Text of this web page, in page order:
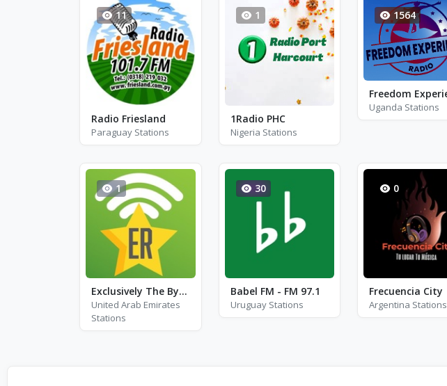
11
Radio Friesland
Paraguay Stations
1
1Radio PHC
Nigeria Stations
1564
Uganda Stations
1
Exclusively The Byrds
United Arab Emirates
Stations
30
Babel FM - FM 97.1
Uruguay Stations
0
Frecuencia City
Argentina Stations